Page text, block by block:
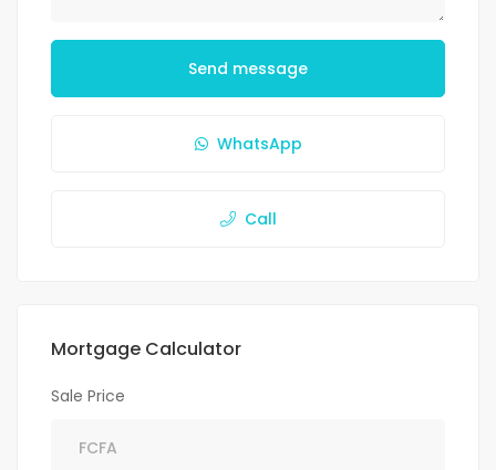
Send message
WhatsApp
Call
Mortgage Calculator
Sale Price